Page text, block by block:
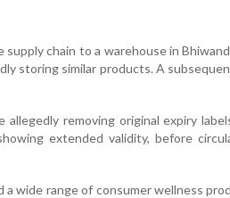
chain to a warehouse in
storing similar products. A
removing original expiry
extended validity, before
wide range of consumer wellness